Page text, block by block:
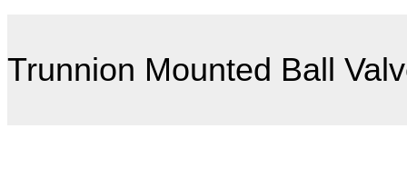
Trunnion Mounted Ball